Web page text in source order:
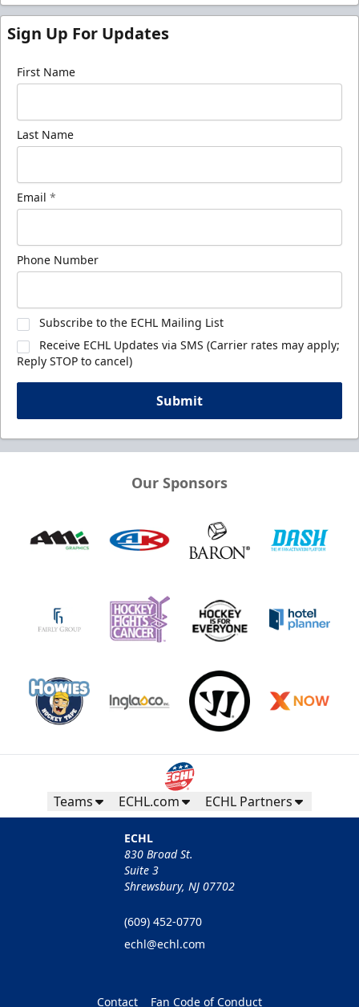
Sign Up For Updates
First Name
Last Name
Email *
Phone Number
Subscribe to the ECHL Mailing List
Receive ECHL Updates via SMS (Carrier rates may apply;
Reply STOP to cancel)
Submit
Our Sponsors
Teams ECHL.com ECHL Partners
ECHL
830 Broad St.
Suite 3
Shrewsbury, NJ 07702
(609) 452-0770
echl@echl.com
Contact Fan Code of Conduct